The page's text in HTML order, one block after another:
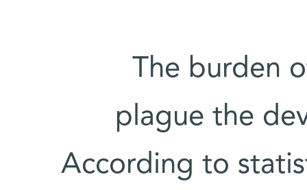
The burden
plague the
According to